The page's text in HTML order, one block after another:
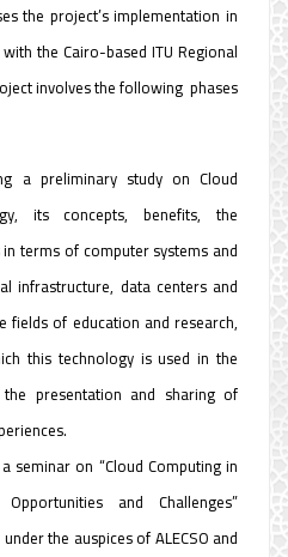
the project’s implementation in
the Cairo-based ITU Regional
involves the following phases
a preliminary study on Cloud
its concepts, benefits, the
terms of computer systems and
infrastructure, data centers and
fields of education and research,
this technology is used in the
presentation and sharing of
seminar on “Cloud Computing in
and Challenges”
the auspices of ALECSO and